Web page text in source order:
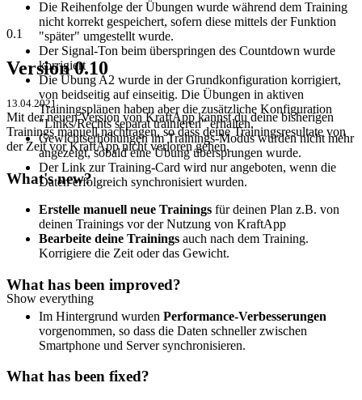
Die Reihenfolge der Übungen wurde während dem Training
nicht korrekt gespeichert, sofern diese mittels der Funktion
"später" umgestellt wurde.
Der Signal-Ton beim überspringen des Countdown wurde
korrigiert
Die Übung A2 wurde in der Grundkonfiguration korrigiert,
von beidseitig auf einseitig. Die Übungen in aktiven
Trainingsplänen haben aber die zusätzliche Konfiguration
"Links/Rechts separat trainieren" erhalten.
Gewichtserhöhungen im Trainings-Modus wurden nicht mehr
angezeigt, sobald eine Übung übersprungen wurde.
Der Link zur Training-Card wird nur angeboten, wenn die
Daten erfolgreich synchronisiert wurden.
0.1
Version 0.10
13.04.2021
Mit der neuen Version von KraftApp kannst du deine bisherigen
Trainings manuell nachtragen, so dass deine Trainingsresultate von
der Zeit vor KraftApp nicht verloren gehen.
What's new?
Erstelle manuell neue Trainings für deinen Plan z.B. von
deinen Trainings vor der Nutzung von KraftApp
Bearbeite deine Trainings auch nach dem Training.
Korrigiere die Zeit oder das Gewicht.
What has been improved?
Im Hintergrund wurden Performance-Verbesserungen
vorgenommen, so dass die Daten schneller zwischen
Smartphone und Server synchronisieren.
What has been fixed?
Show everything